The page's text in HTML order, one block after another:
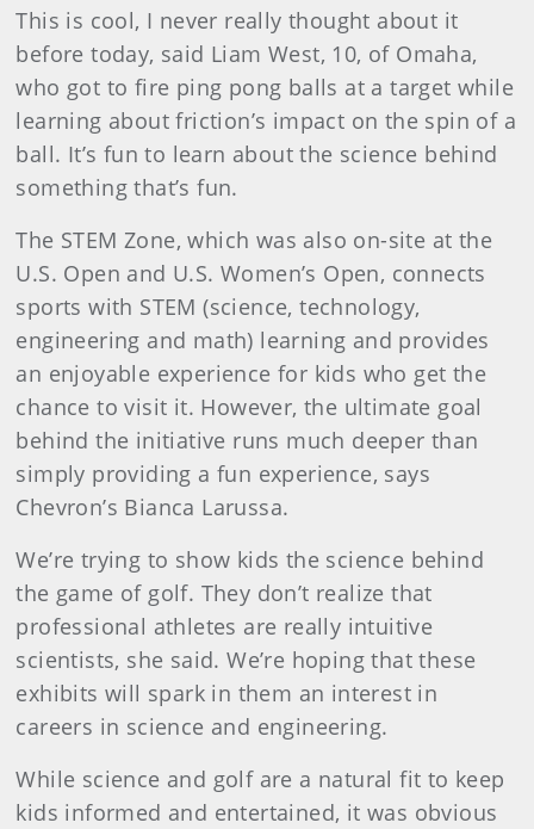
This is cool, I never really thought about it
before today, said Liam West, 10, of Omaha,
who got to fire ping pong balls at a target while
learning about friction’s impact on the spin of a
ball. It’s fun to learn about the science behind
something that’s fun.
The STEM Zone, which was also on-site at the
U.S. Open and U.S. Women’s Open, connects
sports with STEM (science, technology,
engineering and math) learning and provides
an enjoyable experience for kids who get the
chance to visit it. However, the ultimate goal
behind the initiative runs much deeper than
simply providing a fun experience, says
Chevron’s Bianca Larussa.
We’re trying to show kids the science behind
the game of golf. They don’t realize that
professional athletes are really intuitive
scientists, she said. We’re hoping that these
exhibits will spark in them an interest in
careers in science and engineering.
While science and golf are a natural fit to keep
kids informed and entertained, it was obvious